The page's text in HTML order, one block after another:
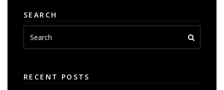
SEARCH
RECENT POSTS